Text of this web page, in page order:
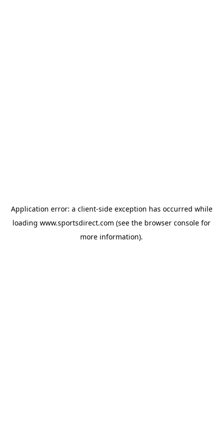
Application error: a client-side exception has occurred while
loading www.sportsdirect.com (see the browser console for
more information).